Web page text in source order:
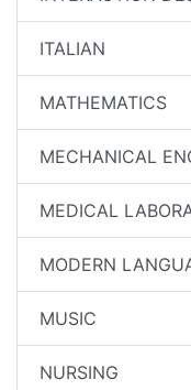
ITALIAN
MATHEMATICS
MECHANICAL
MEDICAL
MODERN
MUSIC
NURSING